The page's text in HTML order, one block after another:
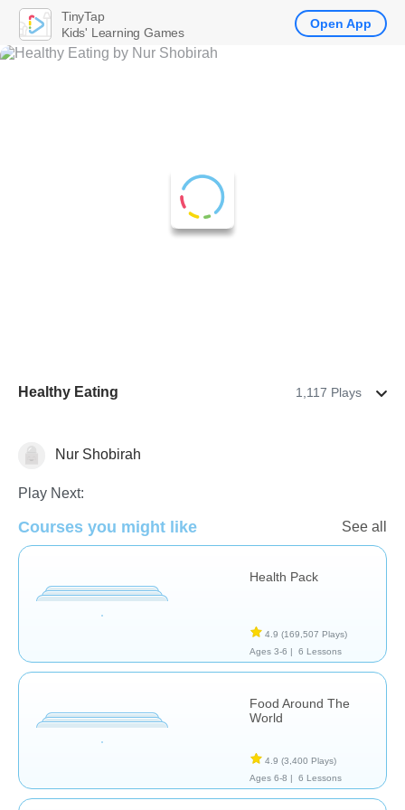
Healthy Eating 1,117 Plays
Cooking & Food Science
Nur Shobirah
Play Next:
Courses you might like See all
Health Pack
4.9 (169,507 Plays)
Ages 3-6 |
6 Lessons
Food Around The
World
4.9 (3,400 Plays)
Ages 6-8 |
6 Lessons
TinyTap
Kids' Learning Games
Open App